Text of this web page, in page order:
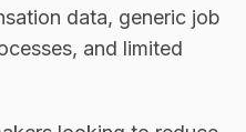
data, generic job
and limited